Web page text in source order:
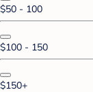
$50 - 100
$100 - 150
$150+